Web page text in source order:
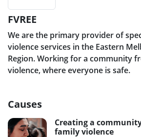
FVREE
We are the primary provider of
violence services in the Eastern
Region. Working for a community
violence, where everyone is safe.
Causes
Creating a
family violence